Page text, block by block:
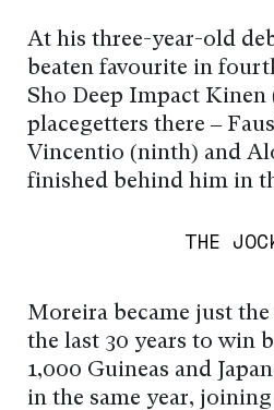
At his three-year-old
beaten favourite in
Sho Deep Impact
placegetters there –
Vincentio (ninth) and
finished behind him in
THE
Moreira became just
the last 30 years to win
1,000 Guineas and
in the same year,